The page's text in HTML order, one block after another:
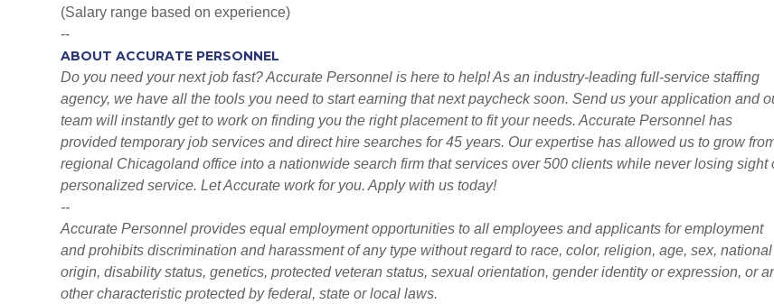
(Salary range based on experience)
--
ABOUT ACCURATE PERSONNEL
Do you need your next job fast? Accurate Personnel is here to help! As an industry-leading full-service staffing
agency, we have all the tools you need to start earning that next paycheck soon. Send us your application and
team will instantly get to work on finding you the right placement to fit your needs. Accurate Personnel has
provided temporary job services and direct hire searches for 45 years. Our expertise has allowed us to grow
regional Chicagoland office into a nationwide search firm that services over 500 clients while never losing sight
personalized service. Let Accurate work for you. Apply with us today!
--
Accurate Personnel provides equal employment opportunities to all employees and applicants for employment
and prohibits discrimination and harassment of any type without regard to race, color, religion, age, sex, national
origin, disability status, genetics, protected veteran status, sexual orientation, gender identity or expression, or
other characteristic protected by federal, state or local laws.